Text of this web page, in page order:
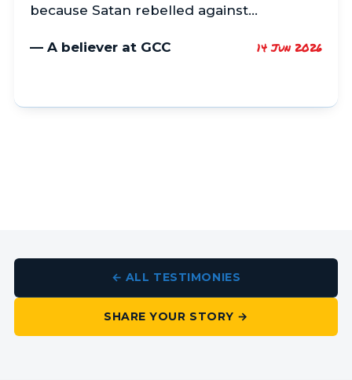
because Satan rebelled against…
— A believer at GCC 14 Jun 2026
← ALL TESTIMONIES
SHARE YOUR STORY →